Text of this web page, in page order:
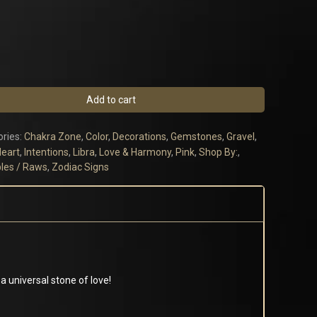
Add to cart
Chakra Zone, Color, Decorations, Gemstones, Gravel ,
, Intentions, Libra, Love & Harmony, Pink, Shop By:,
/ Raws, Zodiac Signs
universal stone of love!